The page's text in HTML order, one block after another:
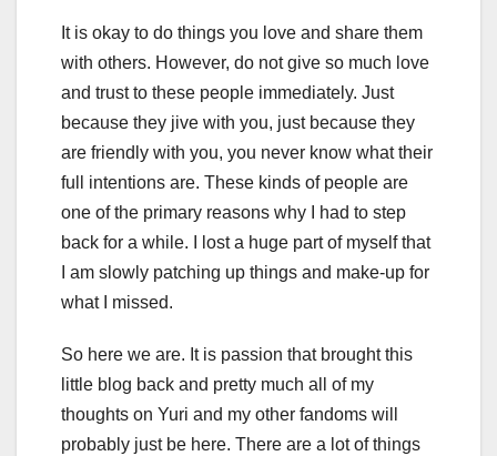
It is okay to do things you love and share them
with others. However, do not give so much love
and trust to these people immediately. Just
because they jive with you, just because they
are friendly with you, you never know what their
full intentions are. These kinds of people are
one of the primary reasons why I had to step
back for a while. I lost a huge part of myself that
I am slowly patching up things and make-up for
what I missed.
So here we are. It is passion that brought this
little blog back and pretty much all of my
thoughts on Yuri and my other fandoms will
probably just be here. There are a lot of things